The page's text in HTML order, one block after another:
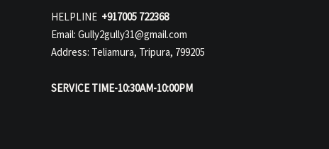
HELPLINE +917005 722368
Email: Gully2gully31@gmail.com
Address: Teliamura, Tripura, 799205
SERVICE TIME-10:30AM-10:00PM